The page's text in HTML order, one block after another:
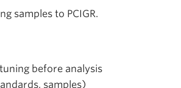
samples to PCIGR.
before analysis
samples)